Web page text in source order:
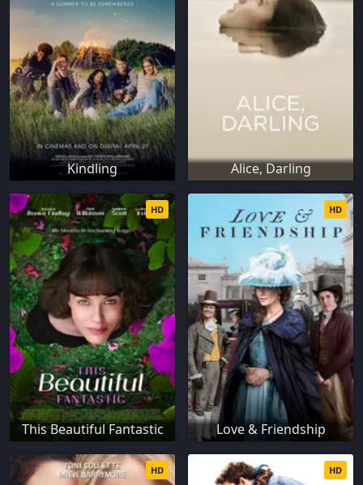
Kindling Alice, Darling
This Beautiful Fantastic
HD
Love & Friendship
HD
HD HD